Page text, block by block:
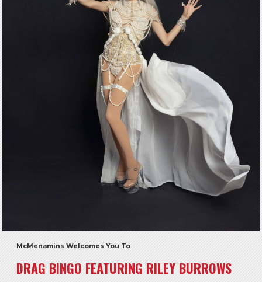
McMenamins Welcomes You To
DRAG BINGO FEATURING RILEY BURROWS